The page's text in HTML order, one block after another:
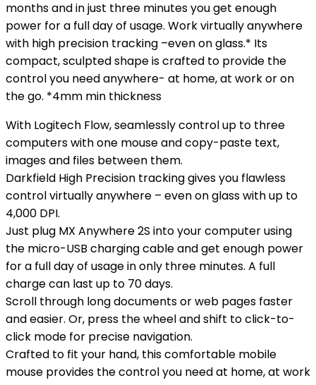
months and in just three minutes you get enough
power for a full day of usage. Work virtually anywhere
with high precision tracking –even on glass.* Its
compact, sculpted shape is crafted to provide the
control you need anywhere- at home, at work or on
the go. *4mm min thickness
With Logitech Flow, seamlessly control up to three
computers with one mouse and copy-paste text,
images and files between them.
Darkfield High Precision tracking gives you flawless
control virtually anywhere – even on glass with up to
4,000 DPI.
Just plug MX Anywhere 2S into your computer using
the micro-USB charging cable and get enough power
for a full day of usage in only three minutes. A full
charge can last up to 70 days.
Scroll through long documents or web pages faster
and easier. Or, press the wheel and shift to click-to-
click mode for precise navigation.
Crafted to fit your hand, this comfortable mobile
mouse provides the control you need at home, at work